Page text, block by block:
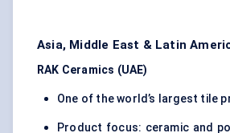
Asia, Middle East & Latin
RAK Ceramics (UAE)
One of the world’s largest tile
Product focus: ceramic and